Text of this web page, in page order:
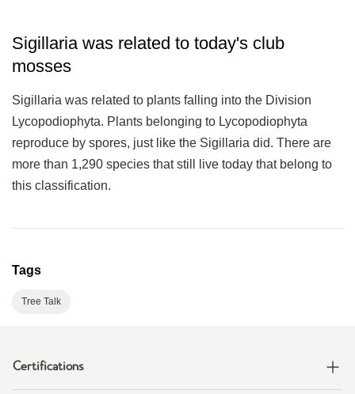
Sigillaria was related to today's club
mosses
Sigillaria was related to plants falling into the Division
Lycopodiophyta. Plants belonging to Lycopodiophyta
reproduce by spores, just like the Sigillaria did. There are
more than 1,290 species that still live today that belong to
this classification.
Tags
Tree Talk
Certifications